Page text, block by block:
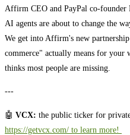
Affirm CEO and PayPal co-
AI agents are about to change the
We get into Affirm's new
commerce" actually means for your
thinks most people are missing.
---
🤖 VCX: the public ticker for
https://getvcx.com/ to learn more! ⁠⁠⁠⁠⁠⁠⁠⁠⁠⁠